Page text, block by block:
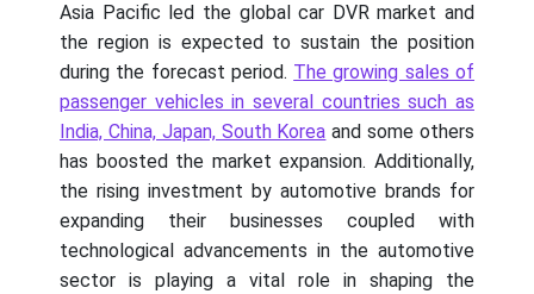
Asia Pacific led the global car DVR market and
the region is expected to sustain the position
during the forecast period. The growing sales of
passenger vehicles in several countries such as
India, China, Japan, South Korea and some others
has boosted the market expansion. Additionally,
the rising investment by automotive brands for
expanding their businesses coupled with
technological advancements in the automotive
sector is playing a vital role in shaping the